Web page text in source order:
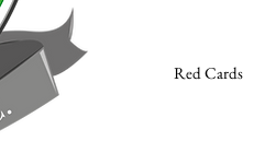
Red Cards